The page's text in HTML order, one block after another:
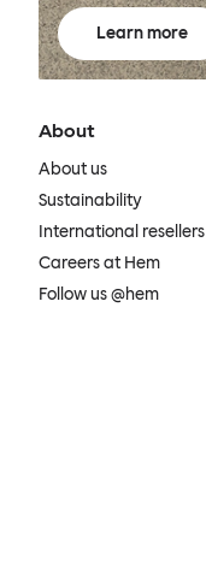
Learn more
About
About us
Sustainability
International resellers
Careers at Hem
Follow us @hem